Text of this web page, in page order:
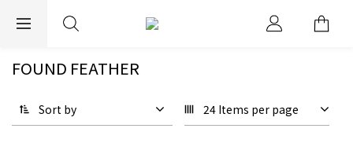
EXPRESS WORLDWIDE SHIPPING
FOUND FEATHER
Sort by 24 Items per page